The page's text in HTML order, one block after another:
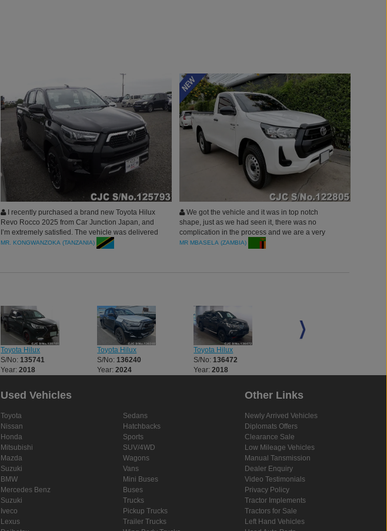
I recently purchased a brand new Toyota Hilux
Revo Rocco 2025 from Car Junction Japan, and
I’m extremely satisfied. The vehicle was delivered
in perfect condition, just as described. The entire
MR. KONGWANZOKA (TANZANIA)
We got the vehicle and it was in top notch
shape, just as we had seen it, there was no
complication in the process and we are a very
happy customer. Thank you carjunction.
MR MBASELA (ZAMBIA)
Toyota Hilux
S/No:135741
Year:2018
Toyota Hilux
S/No:136240
Year:2024
Toyota Hilux
S/No:136472
Year:2018
Used Vehicles
Toyota
Nissan
Honda
Mitsubishi
Mazda
Suzuki
BMW
Mercedes Benz
Suzuki
Iveco
Lexus
Sedans
Hatchbacks
Sports
SUV/4WD
Wagons
Vans
Mini Buses
Buses
Trucks
Pickup Trucks
Trailer Trucks
Other Links
Newly Arrived Vehicles
Diplomats Offers
Clearance Sale
Low Mileage Vehicles
Manual Tansmission
Dealer Enquiry
Video Testimonials
Privacy Policy
Tractor Implements
Tractors for Sale
Left Hand Vehicles